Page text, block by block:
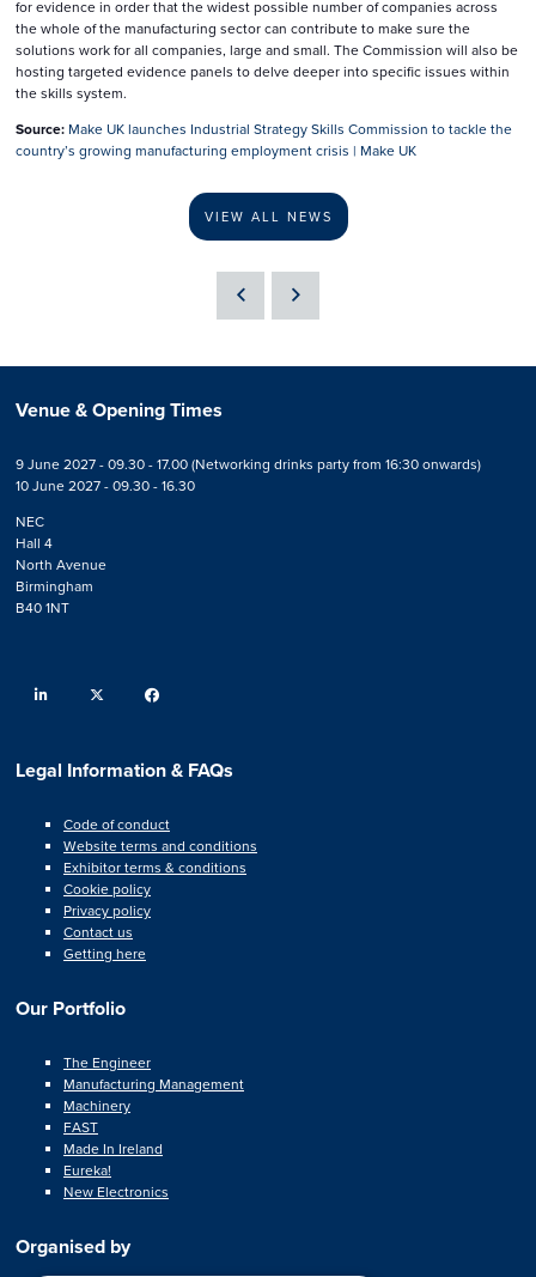
for evidence in order that the widest possible number of companies across
the whole of the manufacturing sector can contribute to make sure the
solutions work for all companies, large and small. The Commission will also be
hosting targeted evidence panels to delve deeper into specific issues within
the skills system.
Source: ⁣Make UK launches Industrial Strategy Skills Commission to tackle the
country’s growing manufacturing employment crisis | Make UK
VIEW ALL NEWS
Venue & Opening Times
9 June 2027 - 09.30 - 17.00 (Networking drinks party from 16:30 onwards)
10 June 2027 - 09.30 - 16.30
NEC
Hall 4
North Avenue
Birmingham
B40 1NT
linkedin twitter
Legal Information & FAQs
Code of conduct
Website terms and conditions
Exhibitor terms & conditions
Cookie policy
Privacy policy
Contact us
Getting here
Our Portfolio
The Engineer
Manufacturing Management
Machinery
FAST
Made In Ireland
Eureka!
New Electronics
Organised by